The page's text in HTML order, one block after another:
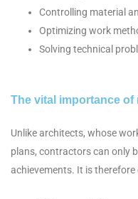
Controlling material
Optimizing work
Solving technical
The vital importance of
Unlike architects, whose
plans, contractors can only
achievements. It is therefore